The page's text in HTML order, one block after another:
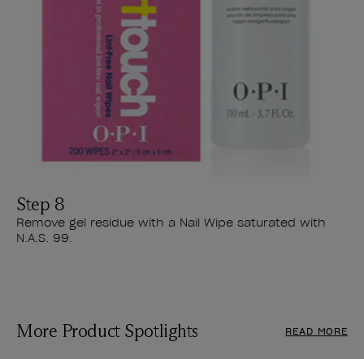
Step 8
Remove gel residue with a Nail Wipe saturated with
N.A.S. 99.
More Product Spotlights READ MORE